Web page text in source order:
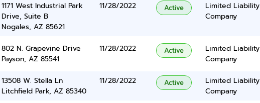
1171 West Industrial Park
Drive, Suite B
Nogales, AZ 85621
11/28/2022 Active
Limited Liability
Company
802 N. Grapevine Drive
Payson, AZ 85541
11/28/2022 Active
Limited Liability
Company
13508 W. Stella Ln
Litchfield Park, AZ 85340
11/28/2022 Active
Limited Liability
Company